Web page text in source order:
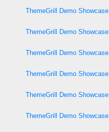
ThemeGrill Demo Showcase
ThemeGrill Demo Showcase
ThemeGrill Demo Showcase
ThemeGrill Demo Showcase
ThemeGrill Demo Showcase
ThemeGrill Demo Showcase